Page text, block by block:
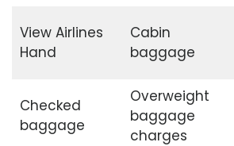
View Airlines
Hand
Cabin
baggage
Checked
baggage
Overweight
baggage
charges